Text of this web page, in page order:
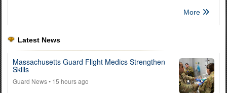
More
Latest News
Massachusetts Guard Flight Medics Strengthen
Skills
Guard News• 15 hours ago